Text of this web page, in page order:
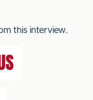
this interview.